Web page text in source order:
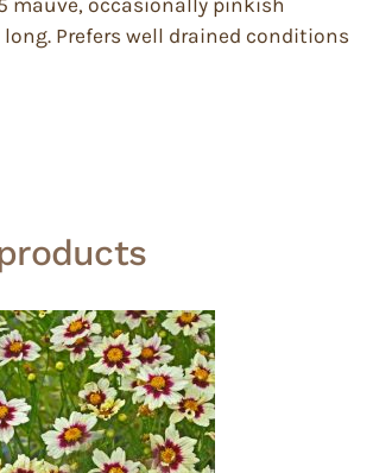
long. Prefers well drained conditions